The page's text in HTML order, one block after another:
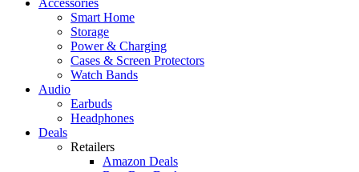
Smart Home
Storage
Power & Charging
Cases & Screen Protectors
Watch Bands
Audio
Earbuds
Headphones
Deals
Retailers
Amazon Deals